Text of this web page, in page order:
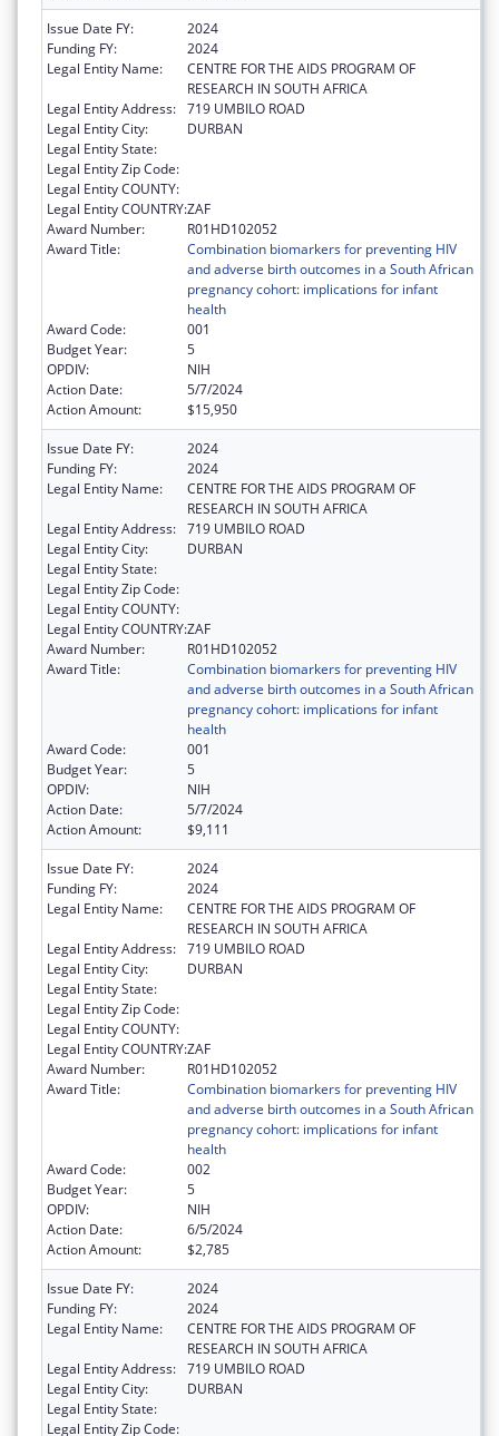
Issue Date FY:
2024
Funding FY:
2024
Legal Entity Name:
CENTRE FOR THE AIDS PROGRAM OF
RESEARCH IN SOUTH AFRICA
Legal Entity Address: 719 UMBILO ROAD
Legal Entity City:
DURBAN
Legal Entity State:
Legal Entity Zip Code:
Legal Entity COUNTY:
Legal Entity COUNTRY:ZAF
Award Number:
R01HD102052
Award Title:
Combination biomarkers for preventing HIV
and adverse birth outcomes in a South African
pregnancy cohort: implications for infant
health
Award Code:
001
Budget Year:
5
OPDIV:
NIH
Action Date:
5/7/2024
Action Amount:
$15,950
Issue Date FY:
2024
Funding FY:
2024
Legal Entity Name:
CENTRE FOR THE AIDS PROGRAM OF
RESEARCH IN SOUTH AFRICA
Legal Entity Address: 719 UMBILO ROAD
Legal Entity City:
DURBAN
Legal Entity State:
Legal Entity Zip Code:
Legal Entity COUNTY:
Legal Entity COUNTRY:ZAF
Award Number:
R01HD102052
Award Title:
Combination biomarkers for preventing HIV
and adverse birth outcomes in a South African
pregnancy cohort: implications for infant
health
Award Code:
001
Budget Year:
5
OPDIV:
NIH
Action Date:
5/7/2024
Action Amount:
$9,111
Issue Date FY:
2024
Funding FY:
2024
Legal Entity Name:
CENTRE FOR THE AIDS PROGRAM OF
RESEARCH IN SOUTH AFRICA
Legal Entity Address: 719 UMBILO ROAD
Legal Entity City:
DURBAN
Legal Entity State:
Legal Entity Zip Code:
Legal Entity COUNTY:
Legal Entity COUNTRY:ZAF
Award Number:
R01HD102052
Award Title:
Combination biomarkers for preventing HIV
and adverse birth outcomes in a South African
pregnancy cohort: implications for infant
health
Award Code:
002
Budget Year:
5
OPDIV:
NIH
Action Date:
6/5/2024
Action Amount:
$2,785
Issue Date FY:
2024
Funding FY:
2024
Legal Entity Name:
CENTRE FOR THE AIDS PROGRAM OF
RESEARCH IN SOUTH AFRICA
Legal Entity Address: 719 UMBILO ROAD
Legal Entity City:
DURBAN
Legal Entity State:
Legal Entity Zip Code: